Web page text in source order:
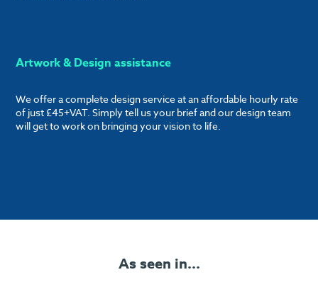
Artwork & Design assistance
We offer a complete design service at an affordable hourly rate
of just £45+VAT. Simply tell us your brief and our design team
will get to work on bringing your vision to life.
As seen in...